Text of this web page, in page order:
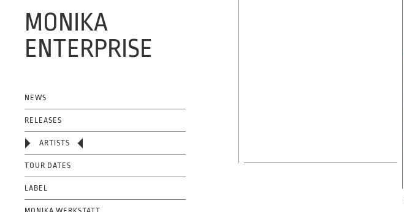
MONIKA
ENTERPRISE
NEWS
RELEASES
ARTISTS
TOUR DATES
LABEL